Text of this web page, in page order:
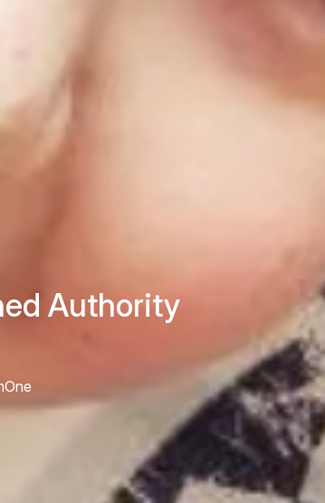
Authority